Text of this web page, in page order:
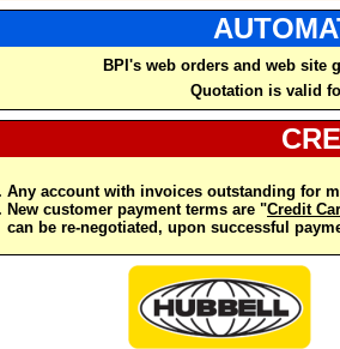
BPI's web orders and web site
Quotation is valid
Any account with invoices outstanding for
New customer payment terms are "Credit
can be re-negotiated, upon successful